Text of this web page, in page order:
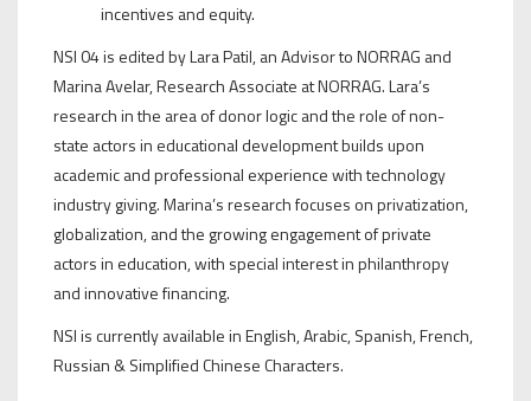
incentives and equity.
NSI 04 is edited by Lara Patil, an Advisor to NORRAG and
Marina Avelar, Research Associate at NORRAG. Lara’s
research in the area of donor logic and the role of non-
state actors in educational development builds upon
academic and professional experience with technology
industry giving. Marina’s research focuses on privatization,
globalization, and the growing engagement of private
actors in education, with special interest in philanthropy
and innovative financing.
NSI is currently available in English, Arabic, Spanish, French,
Russian & Simplified Chinese Characters.